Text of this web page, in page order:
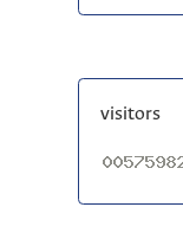
visitors